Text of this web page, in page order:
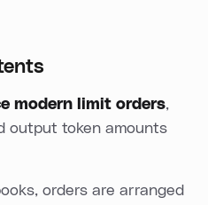
modern limit orders,
output token amounts
orders are arranged